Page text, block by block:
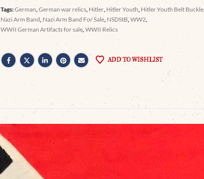
Tags:German ,German war relics Hitler Hitler Youth Hitler Youth Belt Buckle
Nazi Arm Band Nazi Arm Band For Sale NSDStB,WW2
WWII German Artifacts for sale ,WWII Relics
ADD TO WISHLIST